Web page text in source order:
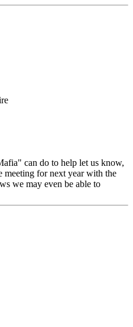
can do to help let us know,
for next year with the
we may even be able to